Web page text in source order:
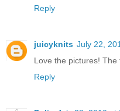
Reply
juicyknits July 22,
Love the pictures! The
Reply